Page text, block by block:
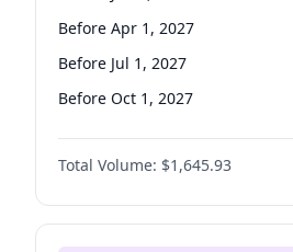
Chris Van Hollen
Before Apr 1, 2027
Before Jul 1, 2027
Before Oct 1, 2027
Total Volume: $1,645.93